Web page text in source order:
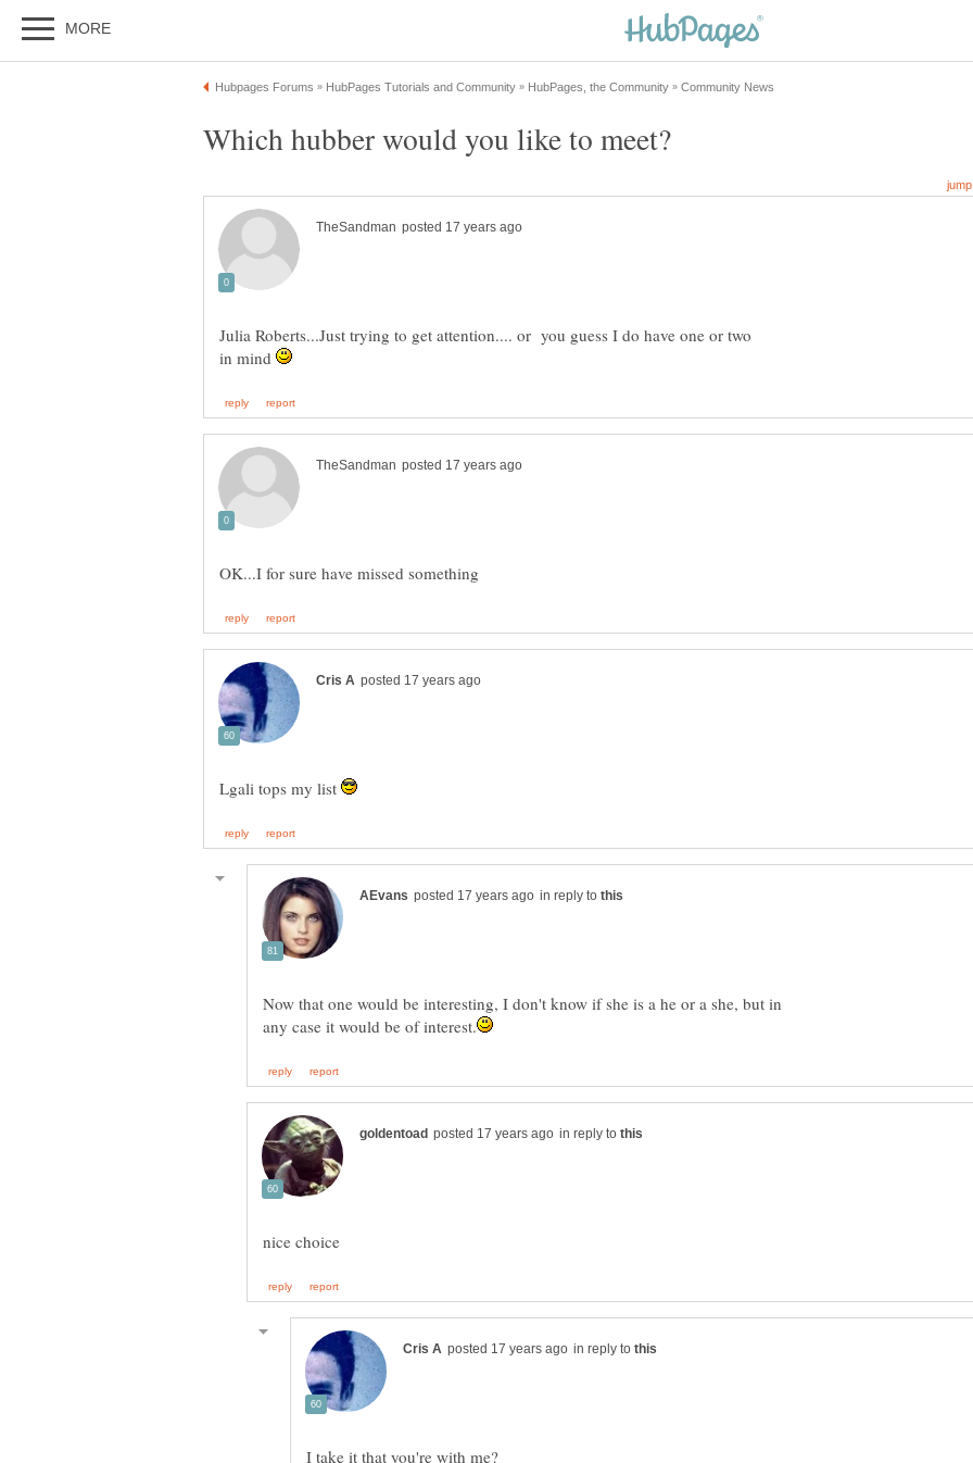
Julia Roberts...Just trying to get attention.... or you guess I do have one or two
in mind
Lgali tops my list
in reply to
Now that one would be interesting, I don't know if she is a he or a she, but in
in reply to
in reply to